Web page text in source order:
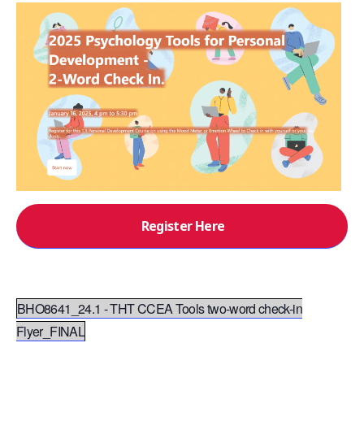
Register Here
BHO8641_24.1 - THT CCEA Tools two-word check-in
Flyer_FINAL